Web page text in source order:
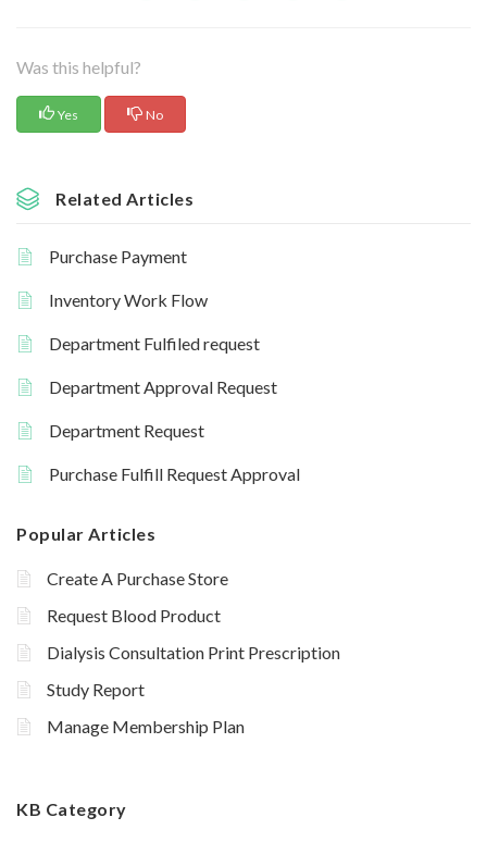
Was this helpful?
Yes No
Related Articles
Purchase Payment
Inventory Work Flow
Department Fulfiled request
Department Approval Request
Department Request
Purchase Fulfill Request Approval
Popular Articles
Create A Purchase Store
Request Blood Product
Dialysis Consultation Print Prescription
Study Report
Manage Membership Plan
KB Category